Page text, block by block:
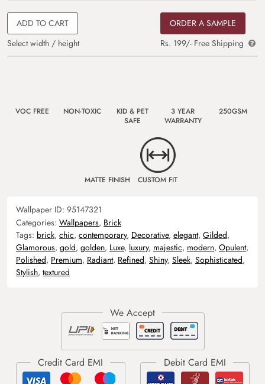
ADD TO CART
Select width / height
ORDER A SAMPLE
Rs. 199/- Free Shipping
VOC FREE NON-TOXIC
KID & PET
SAFE
3 YEAR
WARRANTY
250GSM
MATTE FINISH CUSTOM FIT
Wallpaper ID: 95147321
Categories: Wallpapers, Brick
Tags: brick, chic, contemporary, Decorative, elegant, Gilded,
Glamorous, gold, golden, Luxe, luxury, majestic, modern, Opulent,
Polished, Premium, Radiant, Refined, Shiny, Sleek, Sophisticated,
Stylish, textured